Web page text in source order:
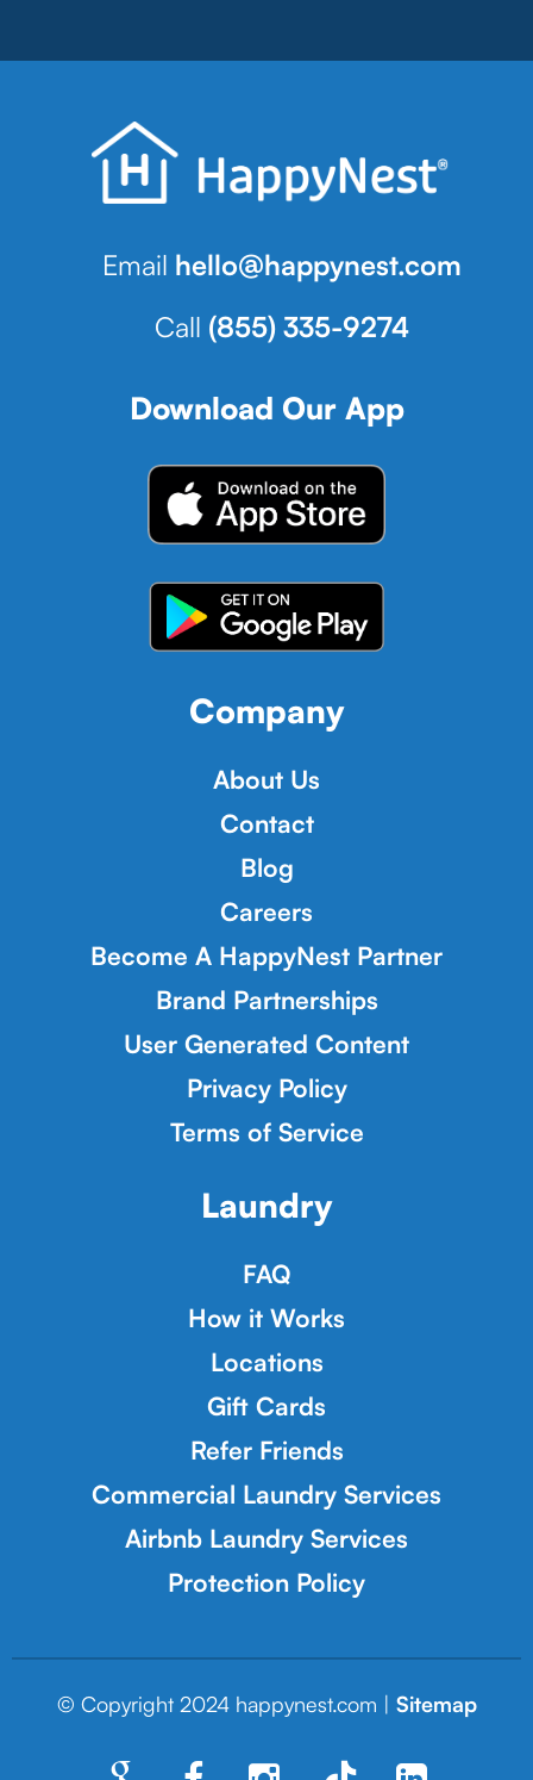
Email hello@happynest.com
Call (855) 335-9274
Download Our App
Company
About Us
Contact
Blog
Careers
Become A HappyNest Partner
Brand Partnerships
User Generated Content
Privacy Policy
Terms of Service
Laundry
FAQ
How it Works
Locations
Gift Cards
Refer Friends
Commercial Laundry Services
Airbnb Laundry Services
Protection Policy
© Copyright 2024 happynest.com | Sitemap